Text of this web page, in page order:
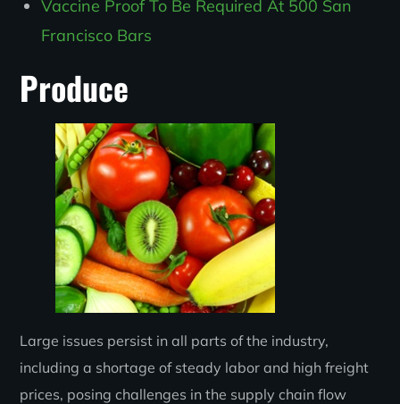
Vaccine Proof To Be Required At 500 San
Francisco Bars
Produce
Large issues persist in all parts of the industry,
including a shortage of steady labor and high freight
prices, posing challenges in the supply chain flow